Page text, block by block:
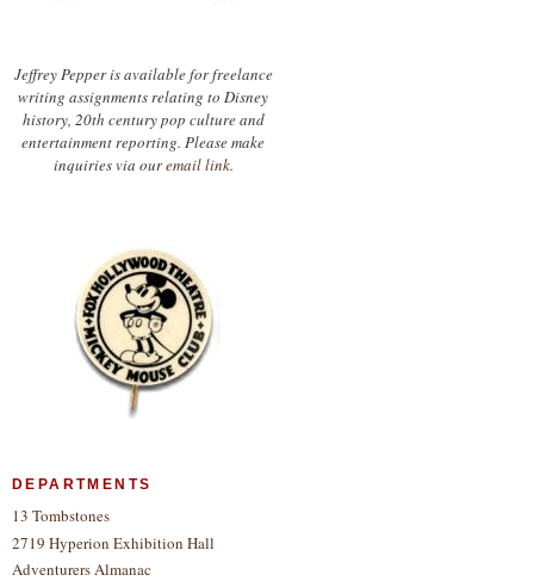
Jeffrey Pepper is available for freelance
writing assignments relating to Disney
history, 20th century pop culture and
entertainment reporting. Please make
inquiries via ouremail link.
DEPARTMENTS
13 Tombstones
2719 Hyperion Exhibition Hall
Adventurers Almanac